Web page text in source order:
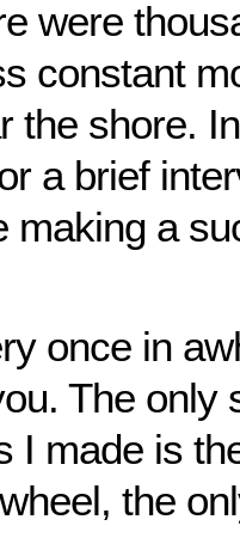
were
constant
the shore.
a brief
making a
once in
The only
I made is
the